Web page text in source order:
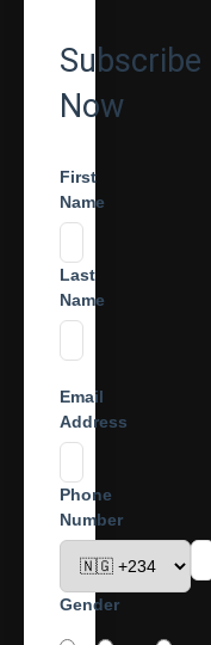
Subscribe
Now
First
Name
Last
Name
Email
Address
Phone
Number
Gender